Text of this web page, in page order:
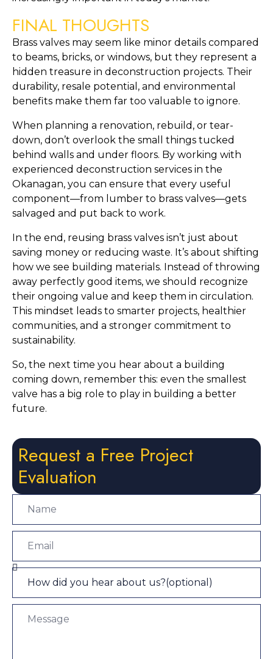
FINAL THOUGHTS
Brass valves may seem like minor details compared
to beams, bricks, or windows, but they represent a
hidden treasure in deconstruction projects. Their
durability, resale potential, and environmental
benefits make them far too valuable to ignore.
When planning a renovation, rebuild, or tear-
down, don’t overlook the small things tucked
behind walls and under floors. By working with
experienced deconstruction services in the
Okanagan, you can ensure that every useful
component—from lumber to brass valves—gets
salvaged and put back to work.
In the end, reusing brass valves isn’t just about
saving money or reducing waste. It’s about shifting
how we see building materials. Instead of throwing
away perfectly good items, we should recognize
their ongoing value and keep them in circulation.
This mindset leads to smarter projects, healthier
communities, and a stronger commitment to
sustainability.
So, the next time you hear about a building
coming down, remember this: even the smallest
valve has a big role to play in building a better
future.
Request a Free Project
Evaluation